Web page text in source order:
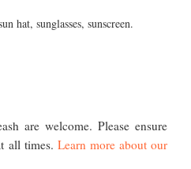
hat, sunglasses, sunscreen.
are welcome. Please ensure
all times. Learn more about our